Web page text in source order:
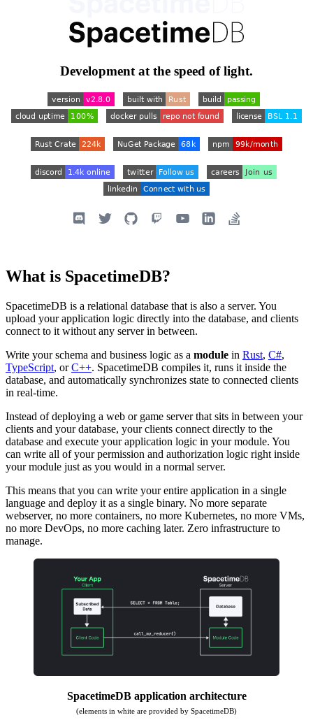
Development at the speed of light.
What is SpacetimeDB?
SpacetimeDB is a relational database that is also a server. You
upload your application logic directly into the database, and clients
connect to it without any server in between.
Write your schema and business logic as a module in Rust, C#,
TypeScript, orC++. SpacetimeDB compiles it, runs it inside the
database, and automatically synchronizes state to connected clients
in real-time.
Instead of deploying a web or game server that sits in between your
clients and your database, your clients connect directly to the
database and execute your application logic in your module. You
can write all of your permission and authorization logic right inside
your module just as you would in a normal server.
This means that you can write your entire application in a single
language and deploy it as a single binary. No more separate
webserver, no more containers, no more Kubernetes, no more VMs,
no more DevOps, no more caching later. Zero infrastructure to
manage.
SpacetimeDB application architecture
(elements in white are provided by SpacetimeDB)